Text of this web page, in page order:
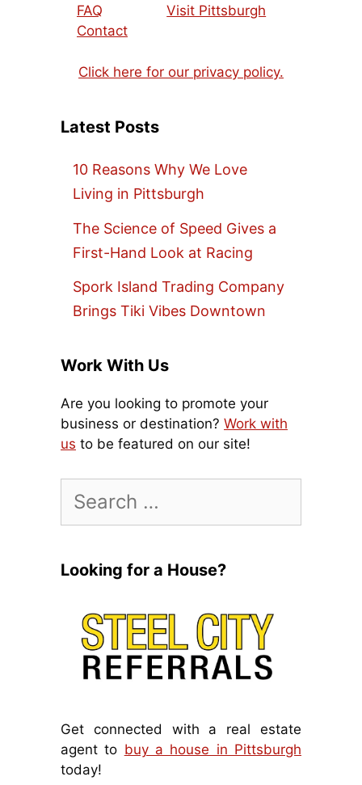
FAQ
Contact
Visit Pittsburgh
Click here for our privacy policy.
Latest Posts
10 Reasons Why We Love
Living in Pittsburgh
The Science of Speed Gives a
First-Hand Look at Racing
Spork Island Trading Company
Brings Tiki Vibes Downtown
Work With Us
Are you looking to promote your
business or destination? Work with
us to be featured on our site!
for:
Looking for a House?
Get connected with a real estate
agent to buy a house in Pittsburgh
today!